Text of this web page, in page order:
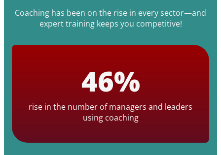
Coaching has been on the rise in every sector—and
expert training keeps you competitive!
46%
rise in the number of managers and leaders
using coaching